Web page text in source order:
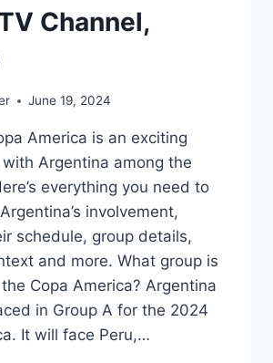
Channel,
June 19, 2024
America is an exciting
Argentina among the
everything you need to
involvement,
schedule, group details,
and more. What group is
Copa America? Argentina
in Group A for the 2024
It will face Peru,…